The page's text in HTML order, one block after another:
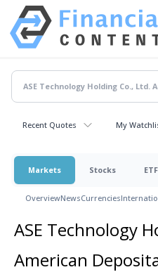
Recent Quotes My
Markets Stocks
OverviewNewsCurrencies
ASE Technology
American